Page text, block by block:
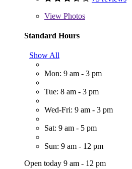
View Photos
Standard Hours
Show All
Mon: 9 am - 3 pm
Tue: 8 am - 3 pm
Wed-Fri: 9 am - 3 pm
Sat: 9 am - 5 pm
Sun: 9 am - 12 pm
Open today 9 am - 12 pm